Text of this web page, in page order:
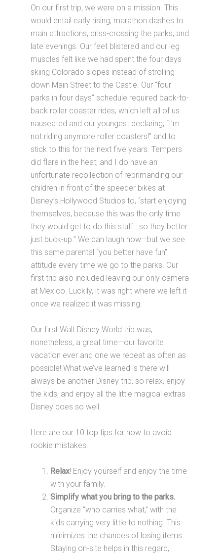
On our first trip, we were on a mission. This
would entail early rising, marathon dashes to
main attractions, criss-crossing the parks, and
late evenings. Our feet blistered and our leg
muscles felt like we had spent the four days
skiing Colorado slopes instead of strolling
down Main Street to the Castle. Our “four
parks in four days” schedule required back-to-
back roller coaster rides, which left all of us
nauseated and our youngest declaring, “I’m
not riding anymore roller coasters!” and to
stick to this for the next five years. Tempers
did flare in the heat, and I do have an
unfortunate recollection of reprimanding our
children in front of the speeder bikes at
Disney’s Hollywood Studios to, “start enjoying
themselves, because this was the only time
they would get to do this stuff—so they better
just buck-up.” We can laugh now—but we see
this same parental “you better have fun”
attitude every time we go to the parks. Our
first trip also included leaving our only camera
at Mexico. Luckily, it was right where we left it
once we realized it was missing.
Our first Walt Disney World trip was,
nonetheless, a great time—our favorite
vacation ever and one we repeat as often as
possible! What we’ve learned is there will
always be another Disney trip, so relax, enjoy
the kids, and enjoy all the little magical extras
Disney does so well.
Here are our 10 top tips for how to avoid
rookie mistakes:
Relax! Enjoy yourself and enjoy the time
with your family.
Simplify what you bring to the parks.
Organize “who carries what,” with the
kids carrying very little to nothing. This
minimizes the chances of losing items.
Staying on-site helps in this regard,